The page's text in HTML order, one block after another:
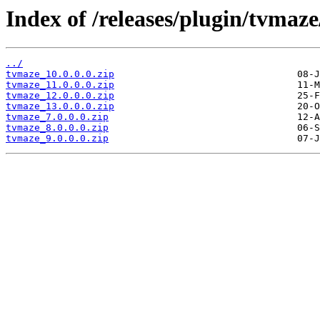
Index of /releases/plugin/
../
tvmaze_10.0.0.0.zip
tvmaze_11.0.0.0.zip
tvmaze_12.0.0.0.zip
tvmaze_13.0.0.0.zip
tvmaze_7.0.0.0.zip
tvmaze_8.0.0.0.zip
tvmaze_9.0.0.0.zip